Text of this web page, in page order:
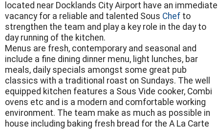
located near Docklands City Airport have an immediate
vacancy for a reliable and talented Sous Chef to
strengthen the team and play a key role in the day to
day running of the kitchen.
Menus are fresh, contemporary and seasonal and
include a fine dining dinner menu, light lunches, bar
meals, daily specials amongst some great pub
classics with a traditional roast on Sundays. The well
equipped kitchen features a Sous Vide cooker, Combi
ovens etc and is a modern and comfortable working
environment. The team make as much as possible in
house including baking fresh bread for the A La Carte